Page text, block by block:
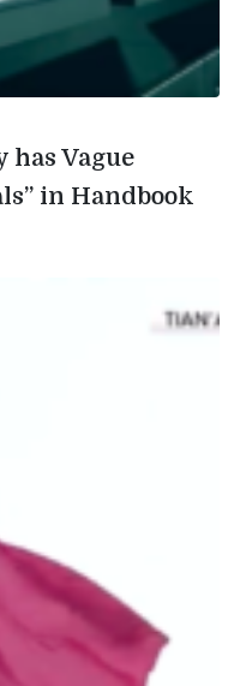
Vague
in Handbook